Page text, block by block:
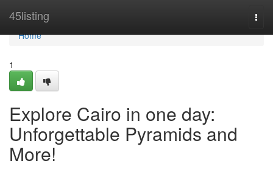
45listing
Home
Home
1
Explore Cairo in one day:
Unforgettable Pyramids and
More!